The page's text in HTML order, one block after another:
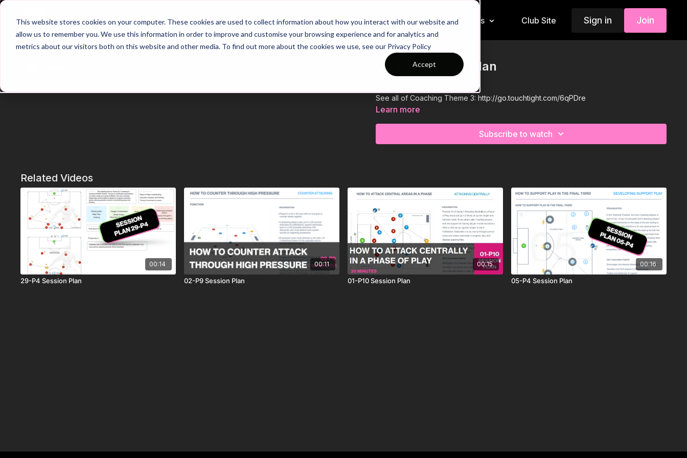
This website stores cookies on your computer. These cookies are used to collect information about how you interact with our website and
allow us to remember you. We use this information in order to improve and customise your browsing experience and for analytics and
metrics about our visitors both on this website and other media. To find out more about the cookies we use, see our Privacy Policy
Accept
Home Main Hub 26/27 Season Plans Top Categories Insiders Club Site Sign in Join
03-P12 Session Plan
See all of Coaching Theme 3:http://go.touchtight.com/6qPDre
Learn more
Subscribe to watch
Related Videos
00:14
29-P4 Session Plan
00:11
02-P9 Session Plan
00:15
01-P10 Session Plan
00:16
05-P4 Session Plan